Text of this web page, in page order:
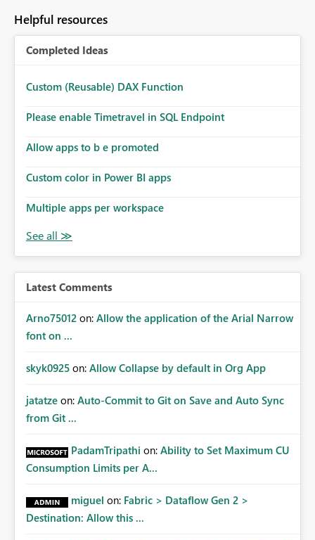
Helpful resources
Completed Ideas
Custom (Reusable) DAX Function
Please enable Timetravel in SQL Endpoint
Allow apps to b e promoted
Custom color in Power BI apps
Multiple apps per workspace
Latest Comments
Arno75012 on: Allow the application of the Arial Narrow
font on ...
skyk0925 on: Allow Collapse by default in Org App
jatatze on: Auto-Commit to Git on Save and Auto Sync
from Git ...
PadamTripathi on: Ability to Set Maximum CU
Consumption Limits per A...
miguel on: Fabric > Dataflow Gen 2 >
Destination: Allow this ...